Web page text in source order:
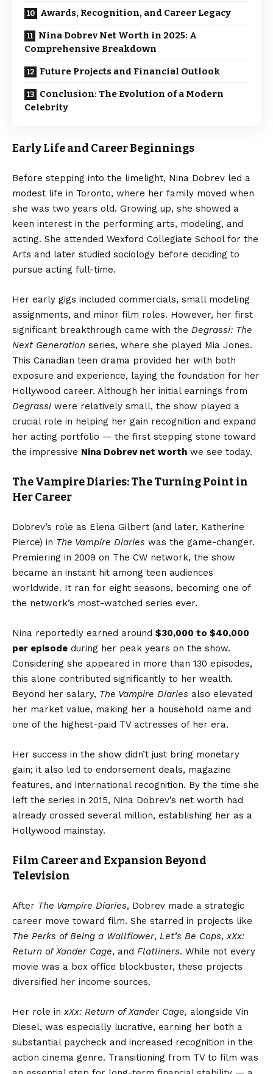
Awards, Recognition, and Career Legacy
Nina Dobrev Net Worth in 2025: A
Comprehensive Breakdown
Future Projects and Financial Outlook
Conclusion: The Evolution of a Modern
Celebrity
Early Life and Career Beginnings
Before stepping into the limelight, Nina Dobrev led a
modest life in Toronto, where her family moved when
she was two years old. Growing up, she showed a
keen interest in the performing arts, modeling, and
acting. She attended Wexford Collegiate School for the
Arts and later studied sociology before deciding to
pursue acting full-time.
Her early gigs included commercials, small modeling
assignments, and minor film roles. However, her first
significant breakthrough came with the Degrassi: The
Next Generation series, where she played Mia Jones.
This Canadian teen drama provided her with both
exposure and experience, laying the foundation for her
Hollywood career. Although her initial earnings from
Degrassi were relatively small, the show played a
crucial role in helping her gain recognition and expand
her acting portfolio — the first stepping stone toward
the impressive Nina Dobrev net worth we see today.
The Vampire Diaries: The Turning Point in
Her Career
Dobrev’s role as Elena Gilbert (and later, Katherine
Pierce) in The Vampire Diaries was the game-changer.
Premiering in 2009 on The CW network, the show
became an instant hit among teen audiences
worldwide. It ran for eight seasons, becoming one of
the network’s most-watched series ever.
Nina reportedly earned around $30,000 to $40,000
per episode during her peak years on the show.
Considering she appeared in more than 130 episodes,
this alone contributed significantly to her wealth.
Beyond her salary, The Vampire Diaries also elevated
her market value, making her a household name and
one of the highest-paid TV actresses of her era.
Her success in the show didn’t just bring monetary
gain; it also led to endorsement deals, magazine
features, and international recognition. By the time she
left the series in 2015, Nina Dobrev’s net worth had
already crossed several million, establishing her as a
Hollywood mainstay.
Film Career and Expansion Beyond
Television
After The Vampire Diaries, Dobrev made a strategic
career move toward film. She starred in projects like
The Perks of Being a Wallflower, Let’s Be Cops,xXx:
Return of Xander Cage, and Flatliners. While not every
movie was a box office blockbuster, these projects
diversified her income sources.
Her role inxXx: Return of Xander Cage, alongside Vin
Diesel, was especially lucrative, earning her both a
substantial paycheck and increased recognition in the
action cinema genre. Transitioning from TV to film was